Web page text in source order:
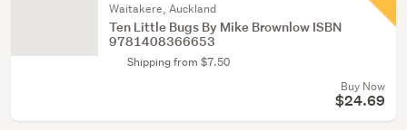
Waitakere, Auckland
Ten Little Bugs By Mike Brownlow ISBN
9781408366653
Shipping from $7.50
Buy Now
$24.69